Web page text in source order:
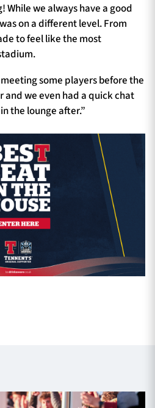
While we always have a good
on a different level. From
to feel like the most
some players before the
and we even had a quick chat
the lounge after.”